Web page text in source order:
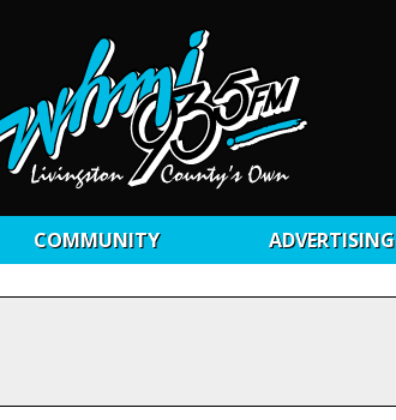
COMMUNITY ADVERTISING